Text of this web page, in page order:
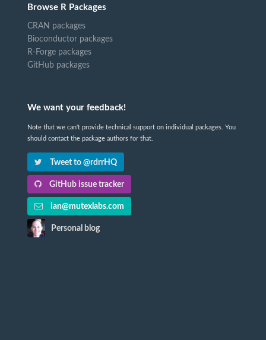
Browse R Packages
CRAN packages
Bioconductor packages
R-Forge packages
GitHub packages
We want your feedback!
Note that we can't provide technical support on individual packages. You
should contact the package authors for that.
Tweet to @rdrrHQ
GitHub issue tracker
ian@mutexlabs.com
Personal blog